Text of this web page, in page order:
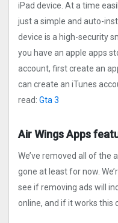
iPad device. At a time
just a simple and auto-
device is a high-security
you have an apple apps
account, first create an
can create an iTunes
read: Gta 3
Air Wings‪ Apps
We’ve removed all of the
gone at least for now.
see if removing ads will
online, and if it works this